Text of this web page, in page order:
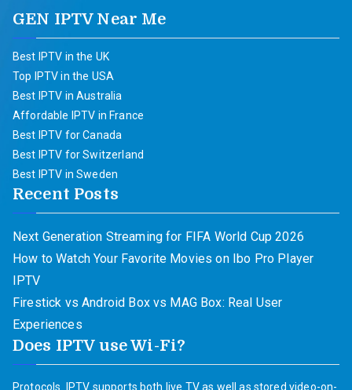
GEN IPTV Near Me
Best IPTV in the UK
Top IPTV in the USA
Best IPTV in Australia
Affordable IPTV in France
Best IPTV for Canada
Best IPTV for Switzerland
Best IPTV in Sweden
Recent Posts
Next Generation Streaming for FIFA World Cup 2026
How to Watch Your Favorite Movies on Ibo Pro Player
IPTV
Firestick vs Android Box vs MAG Box: Real User
Experiences
Does IPTV use Wi-Fi?
Protocols. IPTV supports both live TV as well as stored video-on-